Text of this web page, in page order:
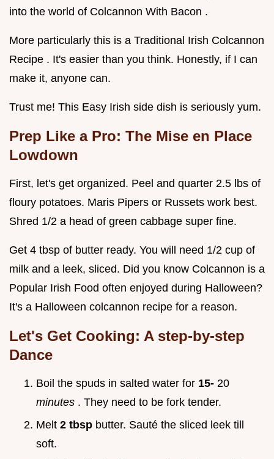
into the world of Colcannon With Bacon .
More particularly this is a Traditional Irish Colcannon
Recipe . It's easier than you think. Honestly, if I can
make it, anyone can.
Trust me! This Easy Irish side dish is seriously yum.
Prep Like a Pro: The Mise en Place
Lowdown
First, let's get organized. Peel and quarter 2.5 lbs of
floury potatoes. Maris Pipers or Russets work best.
Shred 1/2 a head of green cabbage super fine.
Get 4 tbsp of butter ready. You will need 1/2 cup of
milk and a leek, sliced. Did you know Colcannon is a
Popular Irish Food often enjoyed during Halloween?
It's a Halloween colcannon recipe for a reason.
Let's Get Cooking: A step-by-step
Dance
Boil the spuds in salted water for 15- 20
minutes . They need to be fork tender.
Melt 2 tbsp butter. Sauté the sliced leek till
soft.